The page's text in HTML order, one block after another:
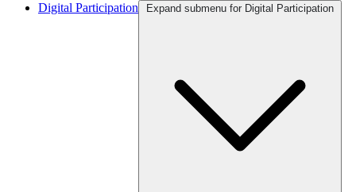
Digital Participation
Expand submenu for Digital Participation